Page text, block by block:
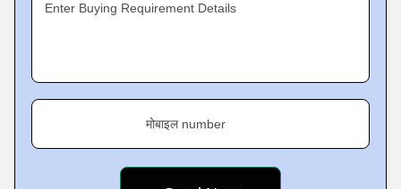
Enter Buying Requirement Details
मोबाइल number